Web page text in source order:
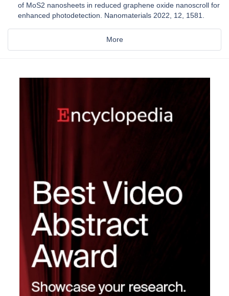
of MoS2 nanosheets in reduced graphene oxide nanoscroll for
enhanced photodetection. Nanomaterials 2022, 12, 1581.
More